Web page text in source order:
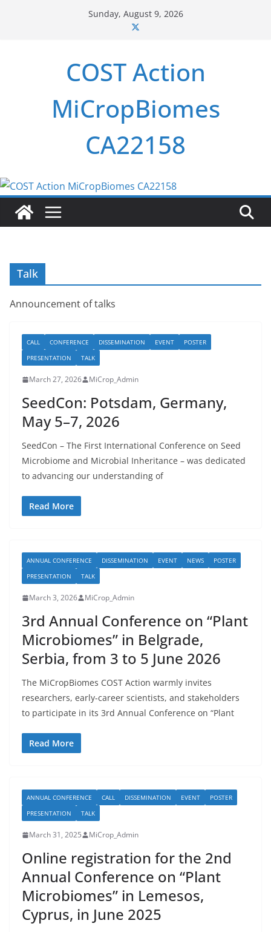
Sunday, August 9, 2026
COST Action
MiCropBiomes
CA22158
Talk
Announcement of talks
CALL CONFERENCE DISSEMINATION EVENT
POSTER
PRESENTATION
TALK
March 27, 2026 MiCrop_Admin
SeedCon: Potsdam, Germany,
May 5–7, 2026
SeedCon – The First International Conference on Seed
Microbiome and Microbial Inheritance – was dedicated
to advancing our understanding of
Read More
ANNUAL CONFERENCE DISSEMINATION EVENT NEWS
POSTER
PRESENTATION
TALK
March 3, 2026 MiCrop_Admin
3rd Annual Conference on “Plant
Microbiomes” in Belgrade,
Serbia, from 3 to 5 June 2026
The MiCropBiomes COST Action warmly invites
researchers, early-career scientists, and stakeholders
to participate in its 3rd Annual Conference on “Plant
Read More
ANNUAL CONFERENCE CALL DISSEMINATION EVENT
POSTER
PRESENTATION
TALK
March 31, 2025 MiCrop_Admin
Online registration for the 2nd
Annual Conference on “Plant
Microbiomes” in Lemesos,
Cyprus, in June 2025